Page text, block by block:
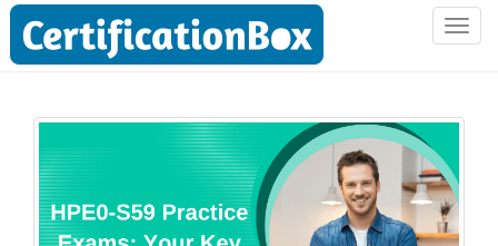
T
n
a
v